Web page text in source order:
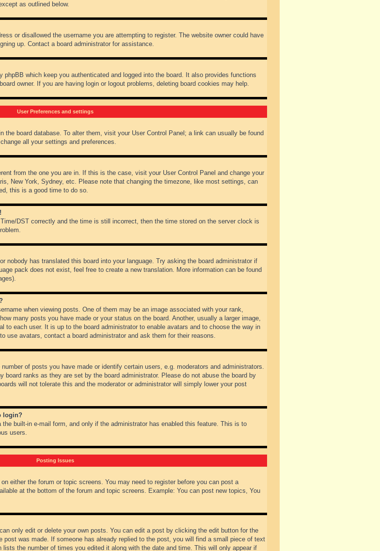
as outlined below.
or disallowed the username you are attempting to register. The website owner could have
up. Contact a board administrator for assistance.
phpBB which keep you authenticated and logged into the board. It also provides functions
owner. If you are having login or logout problems, deleting board cookies may help.
User Preferences and settings
the board database. To alter them, visit your User Control Panel; a link can usually be found
all your settings and preferences.
from the one you are in. If this is the case, visit your User Control Panel and change your
New York, Sydney, etc. Please note that changing the timezone, like most settings, can
this is a good time to do so.
DST correctly and the time is still incorrect, then the time stored on the server clock is
nobody has translated this board into your language. Try asking the board administrator if
pack does not exist, feel free to create a new translation. More information can be found
when viewing posts. One of them may be an image associated with your rank,
many posts you have made or your status on the board. Another, usually a larger image,
to each user. It is up to the board administrator to enable avatars and to choose the way in
use avatars, contact a board administrator and ask them for their reasons.
of posts you have made or identify certain users, e.g. moderators and administrators.
board ranks as they are set by the board administrator. Please do not abuse the board by
will not tolerate this and the moderator or administrator will simply lower your post
login?
built-in e-mail form, and only if the administrator has enabled this feature. This is to
users.
Posting Issues
either the forum or topic screens. You may need to register before you can post a
at the bottom of the forum and topic screens. Example: You can post new topics, You
only edit or delete your own posts. You can edit a post by clicking the edit button for the
was made. If someone has already replied to the post, you will find a small piece of text
the number of times you edited it along with the date and time. This will only appear if